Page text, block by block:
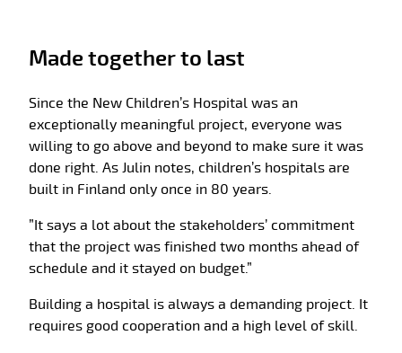
Made together to last
Since the New Children’s Hospital was an
exceptionally meaningful project, everyone was
willing to go above and beyond to make sure it was
done right. As Julin notes, children’s hospitals are
built in Finland only once in 80 years.
”It says a lot about the stakeholders’ commitment
that the project was finished two months ahead of
schedule and it stayed on budget.”
Building a hospital is always a demanding project. It
requires good cooperation and a high level of skill.